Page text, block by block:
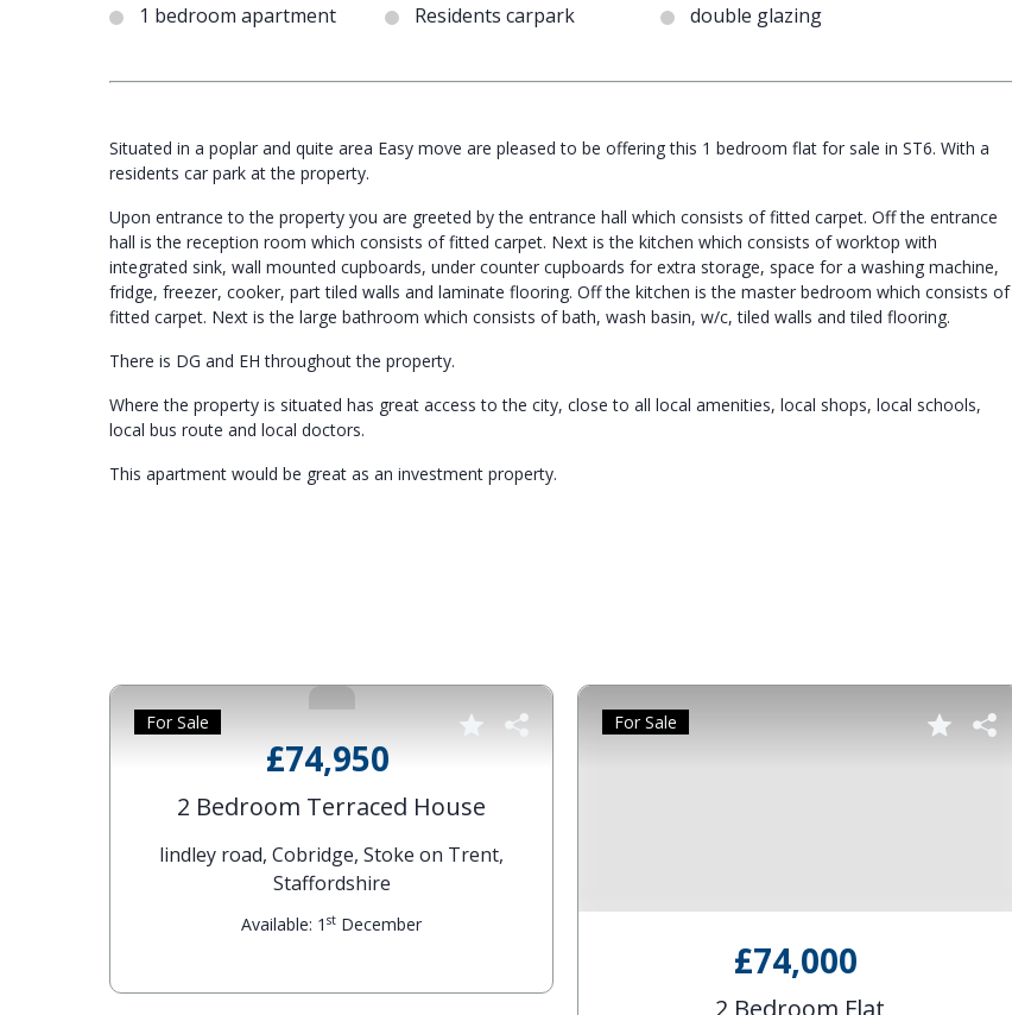
1 bedroom apartment Residents carpark double glazing
Situated in a poplar and quite area Easy move are pleased to be offering this 1 bedroom flat for sale in ST6. With a
residents car park at the property.
Upon entrance to the property you are greeted by the entrance hall which consists of fitted carpet. Off the entrance
hall is the reception room which consists of fitted carpet. Next is the kitchen which consists of worktop with
integrated sink, wall mounted cupboards, under counter cupboards for extra storage, space for a washing machine,
fridge, freezer, cooker, part tiled walls and laminate flooring. Off the kitchen is the master bedroom which consists of
fitted carpet. Next is the large bathroom which consists of bath, wash basin, w/c, tiled walls and tiled flooring.
There is DG and EH throughout the property.
Where the property is situated has great access to the city, close to all local amenities, local shops, local schools,
local bus route and local doctors.
This apartment would be great as an investment property.
For Sale
£74,000
For Sale